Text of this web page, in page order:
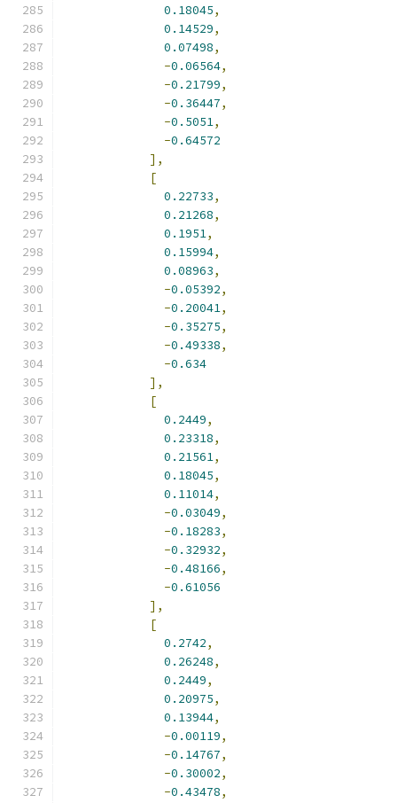
0.18045,
0.14529,
0.07498,
-0.06564,
-0.21799,
-0.36447,
-0.5051,
-0.64572
],
[
0.22733,
0.21268,
0.1951,
0.15994,
0.08963,
-0.05392,
-0.20041,
-0.35275,
-0.49338,
-0.634
],
[
0.2449,
0.23318,
0.21561,
0.18045,
0.11014,
-0.03049,
-0.18283,
-0.32932,
-0.48166,
-0.61056
],
[
0.2742,
0.26248,
0.2449,
0.20975,
0.13944,
-0.00119,
-0.14767,
-0.30002,
-0.43478,